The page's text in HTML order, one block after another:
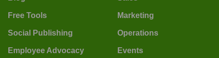
Free Tools
Social Publishing
Employee Advocacy
Marketing
Operations
Events